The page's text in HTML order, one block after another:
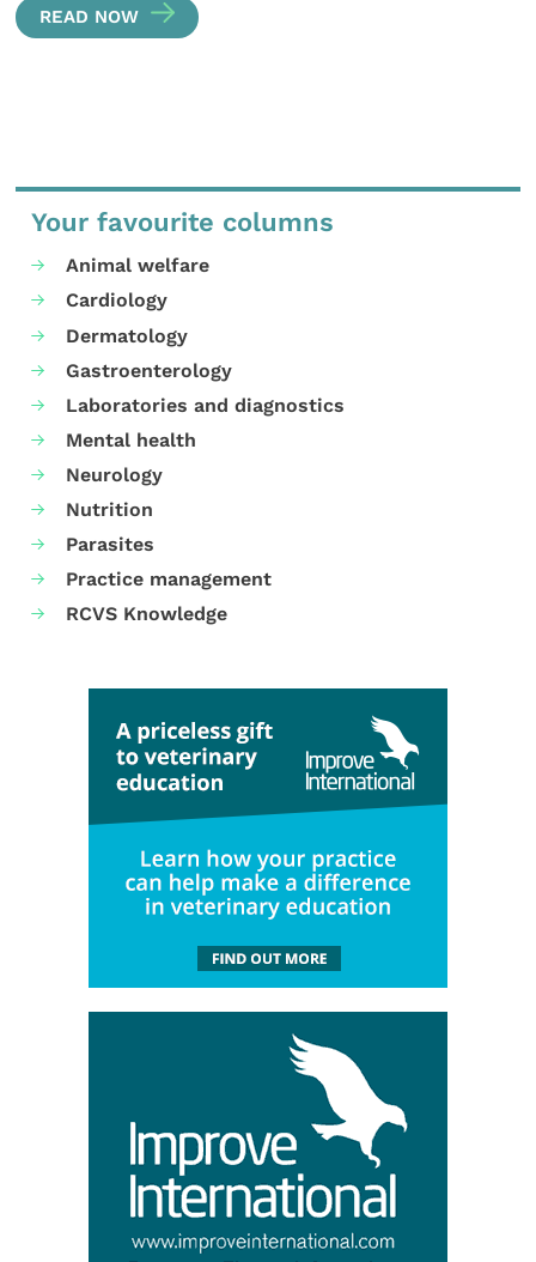
READ NOW
Your favourite columns
Animal welfare
Cardiology
Dermatology
Gastroenterology
Laboratories and diagnostics
Mental health
Neurology
Nutrition
Parasites
Practice management
RCVS Knowledge